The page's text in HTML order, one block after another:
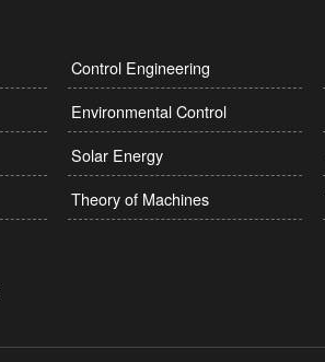
Control Engineering
Environmental Control
Solar Energy
Theory of Machines